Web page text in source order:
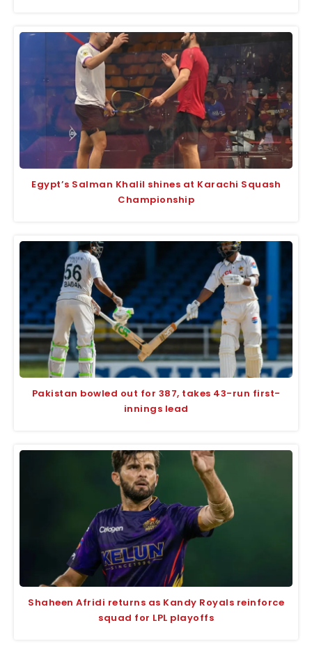
Egypt’s Salman Khalil shines at Karachi Squash
Championship
Pakistan bowled out for 387, takes 43-run first-
innings lead
Shaheen Afridi returns as Kandy Royals reinforce
squad for LPL playoffs